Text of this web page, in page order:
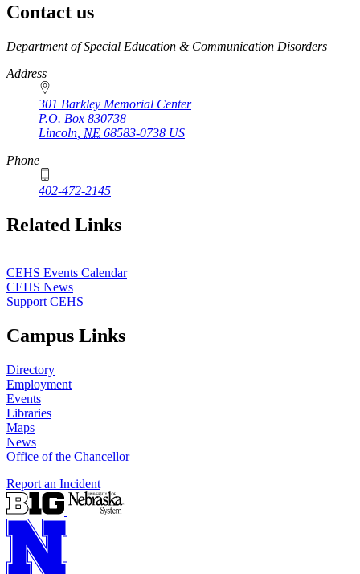
Contact us
https://
www.unl.edu
Department of Special Education & Communication Disorders
Address
301 Barkley Memorial Center
P.O. Box 830738
Lincoln NE 68583-0738 US
Phone
402-472-2145
Related Links
CEHS Events Calendar
CEHS News
Support CEHS
Campus Links
Directory
Employment
Events
Libraries
Maps
News
Office of the Chancellor
Report an Incident